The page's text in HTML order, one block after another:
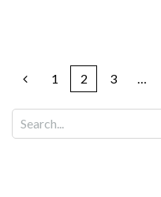
1 2 3 …